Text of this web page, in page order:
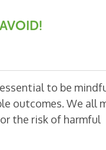
k
to be
outcomes. We all
the risk of harmful